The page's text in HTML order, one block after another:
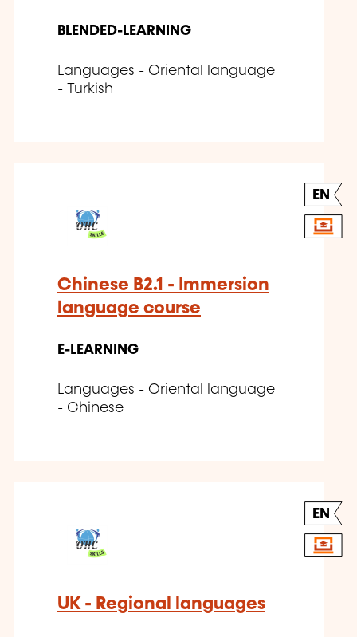
BLENDED-LEARNING
Languages - Oriental language
- Turkish
EN
Chinese B2.1 - Immersion
language course
E-LEARNING
Languages - Oriental language
- Chinese
EN
UK - Regional languages